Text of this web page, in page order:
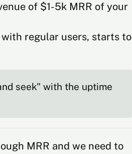
of $1-5k MRR of your
regular users, starts to
seek" with the uptime
MRR and we need to